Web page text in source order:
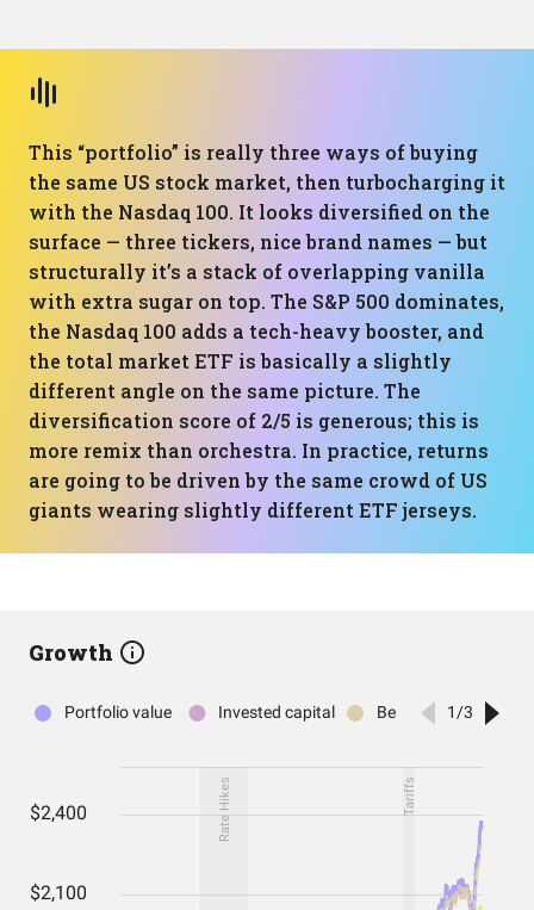
This “portfolio” is really three ways of buying
the same US stock market, then turbocharging it
with the Nasdaq 100. It looks diversified on the
surface — three tickers, nice brand names — but
structurally it’s a stack of overlapping vanilla
with extra sugar on top. The S&P 500 dominates,
the Nasdaq 100 adds a tech-heavy booster, and
the total market ETF is basically a slightly
different angle on the same picture. The
diversification score of 2/5 is generous; this is
more remix than orchestra. In practice, returns
are going to be driven by the same crowd of US
giants wearing slightly different ETF jerseys.
Growth